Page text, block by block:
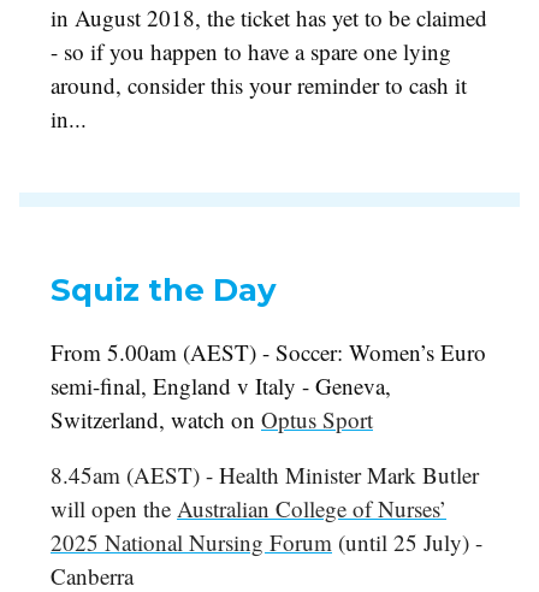
in August 2018, the ticket has yet to be claimed
- so if you happen to have a spare one lying
around, consider this your reminder to cash it
in...
Squiz the Day
From 5.00am (AEST) - Soccer: Women’s Euro
semi-final, England v Italy - Geneva,
Switzerland, watch on Optus Sport
8.45am (AEST) - Health Minister Mark Butler
will open the Australian College of Nurses’
2025 National Nursing Forum (until 25 July) -
Canberra